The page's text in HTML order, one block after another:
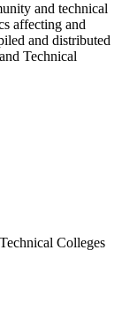
and technical
affecting and
and distributed
Technical